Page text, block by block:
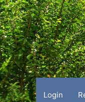
Skip
to
content
Login